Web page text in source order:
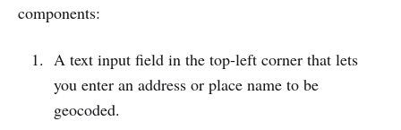
components:
A text input field in the top-left corner that lets
you enter an address or place name to be
geocoded.